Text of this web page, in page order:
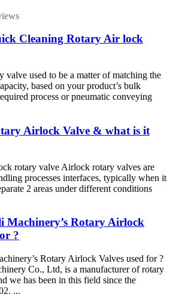
Cleaning Rotary Air lock
valve used to be a matter of matching the
based on your product’s bulk
process or pneumatic conveying
Airlock Valve & what is it
rotary valve Airlock rotary valves are
processes interfaces, typically when it
2 areas under different conditions
Machinery’s Rotary Airlock
?
Rotary Airlock Valves used for ?
Co., Ltd, is a manufacturer of rotary
we has been in this field since the
...